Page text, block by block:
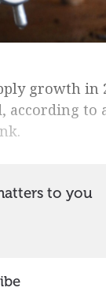
growth in
according to